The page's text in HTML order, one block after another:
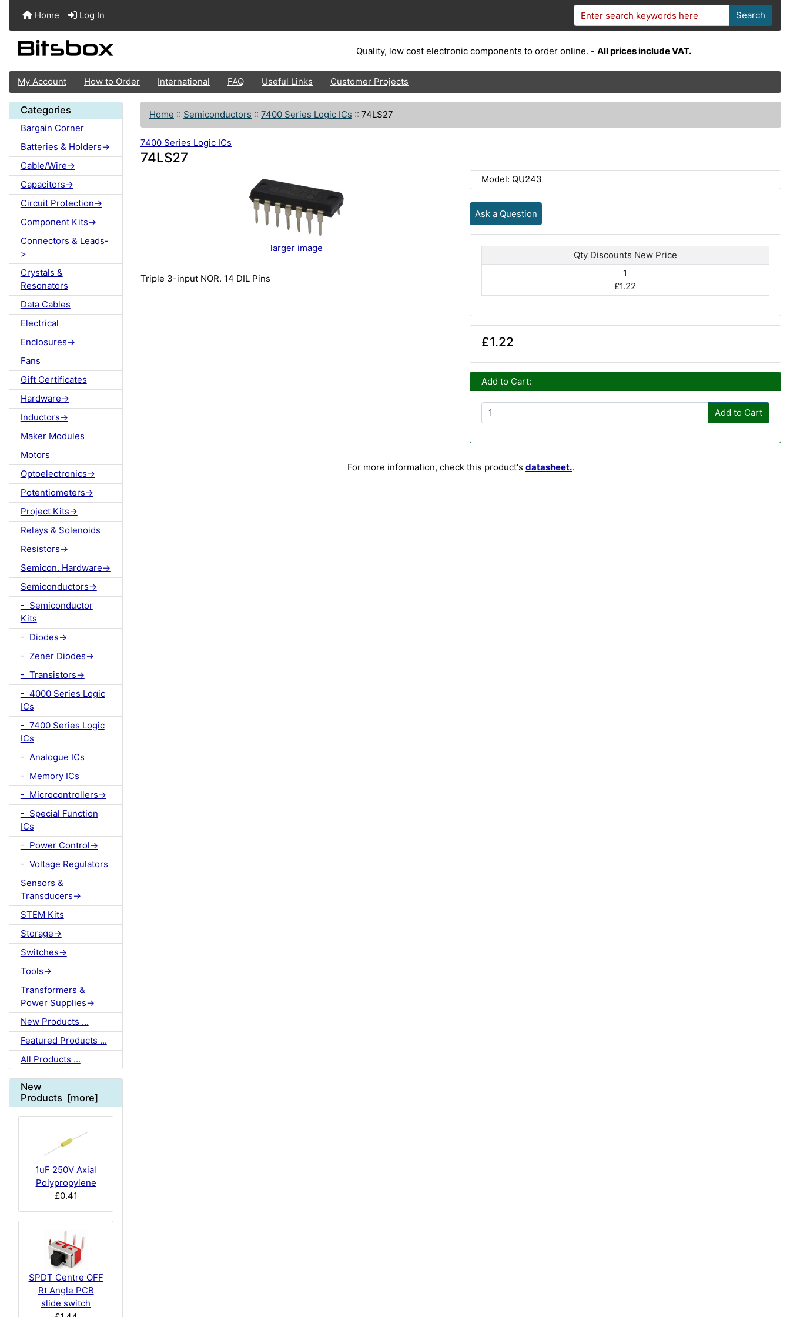
Home Log In Search
Quality, low cost electronic components to order online. - All prices include VAT.
My Account How to Order International FAQ Useful Links Customer Projects
Categories
Bargain Corner
Batteries & Holders->
Cable/Wire->
Capacitors->
Circuit Protection->
Component Kits->
Connectors & Leads-
>
Crystals &
Resonators
Data Cables
Electrical
Enclosures->
Fans
Gift Certificates
Hardware->
Inductors->
Maker Modules
Motors
Optoelectronics->
Potentiometers->
Project Kits->
Relays & Solenoids
Resistors->
Semicon. Hardware->
Semiconductors->
- Semiconductor
Kits
- Diodes->
- Zener Diodes->
- Transistors->
- 4000 Series Logic
ICs
- 7400 Series Logic
ICs
- Analogue ICs
- Memory ICs
- Microcontrollers->
- Special Function
ICs
- Power Control->
- Voltage Regulators
Sensors &
Transducers->
STEM Kits
Storage->
Switches->
Tools->
Transformers &
Power Supplies->
New Products ...
Featured Products ...
All Products ...
New
Products [more]
1uF 250V Axial
Polypropylene
£0.41
SPDT Centre OFF
Rt Angle PCB
slide switch
Home :: Semiconductors :: 7400 Series Logic ICs :: 74LS27
7400 Series Logic ICs
74LS27
larger image
Triple 3-input NOR. 14 DIL Pins
Model: QU243
Ask a Question
Qty Discounts New Price
1
£1.22
£1.22
Add to Cart:
Add to Cart
For more information, check this product's datasheet..